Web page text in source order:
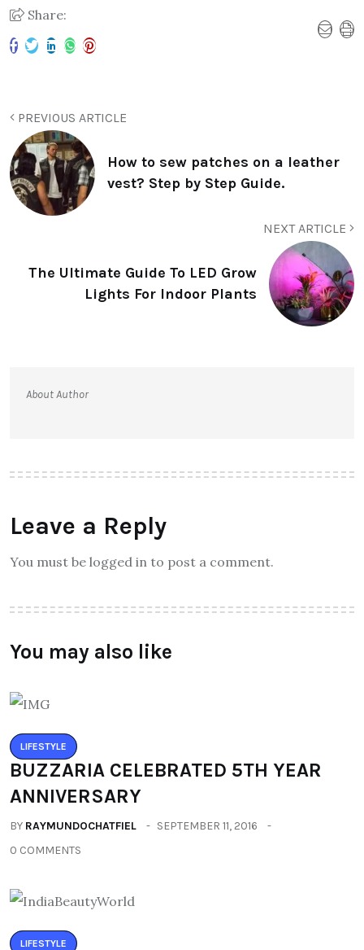
Share:
PREVIOUS ARTICLE
How to sew patches on a leather
vest? Step by Step Guide.
NEXT ARTICLE
The Ultimate Guide To LED Grow
Lights For Indoor Plants
About Author
Leave a Reply
You must be logged in to post a comment.
You may also like
LIFESTYLE
BUZZARIA CELEBRATED 5TH YEAR
ANNIVERSARY
BY RAYMUNDOCHATFIEL
SEPTEMBER 11, 2016
0 COMMENTS
LIFESTYLE